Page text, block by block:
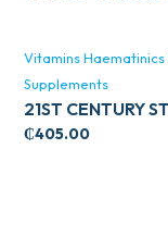
Vitamins Haematinics
Supplements
21ST CENTURY
WITH ZINC 66’S
₵405.00